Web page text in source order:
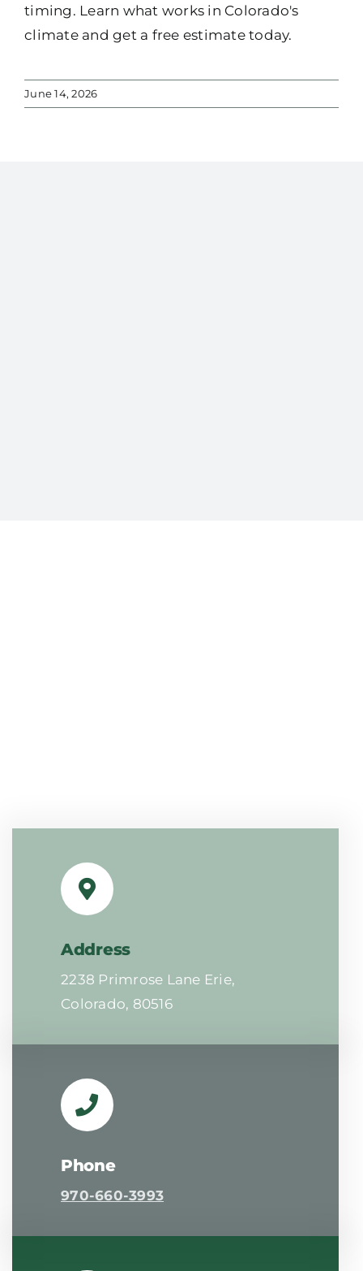
timing. Learn what works in Colorado's
climate and get a free estimate today.
June 14, 2026
Address
2238 Primrose Lane Erie,
Colorado, 80516
Phone
970-660-3993